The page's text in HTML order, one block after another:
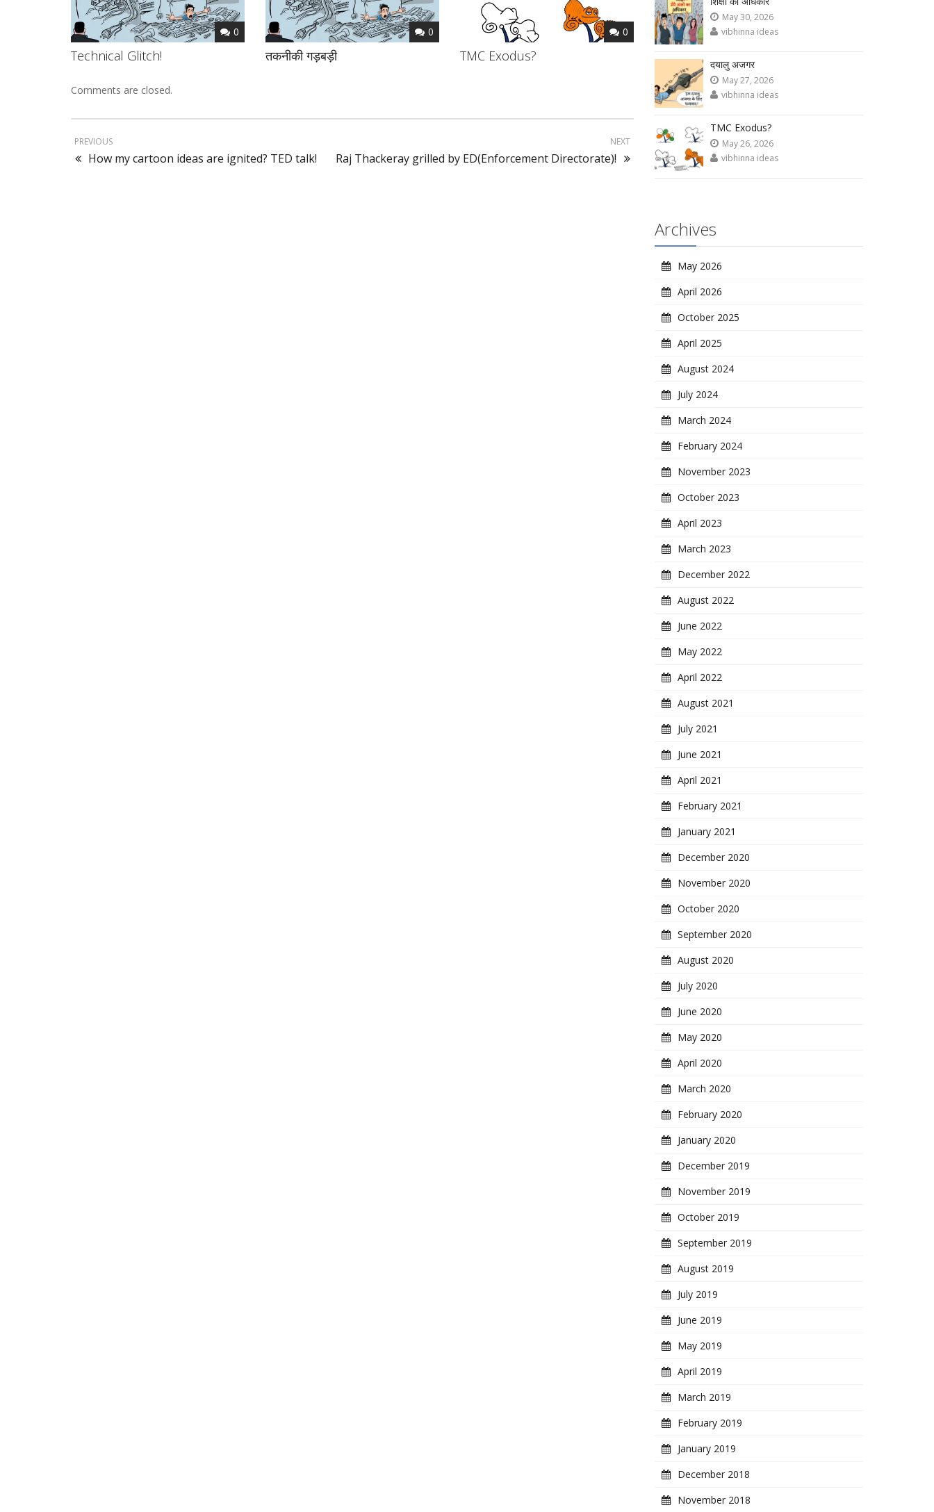
0
Technical Glitch!
0
तकनीकी गड़बड़ी
0
TMC Exodus?
Comments are closed.
PREVIOUS
How my cartoon ideas are ignited? TED talk!
NEXT
Raj Thackeray grilled by ED(Enforcement Directorate)!
May 30, 2026
vibhinna ideas
दयालु अजगर
May 27, 2026
vibhinna ideas
TMC Exodus?
May 26, 2026
vibhinna ideas
Archives
May 2026
April 2026
October 2025
April 2025
August 2024
July 2024
March 2024
February 2024
November 2023
October 2023
April 2023
March 2023
December 2022
August 2022
June 2022
May 2022
April 2022
August 2021
July 2021
June 2021
April 2021
February 2021
January 2021
December 2020
November 2020
October 2020
September 2020
August 2020
July 2020
June 2020
May 2020
April 2020
March 2020
February 2020
January 2020
December 2019
November 2019
October 2019
September 2019
August 2019
July 2019
June 2019
May 2019
April 2019
March 2019
February 2019
January 2019
December 2018
November 2018